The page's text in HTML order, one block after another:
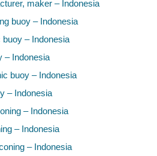
maker – Indonesia
buoy – Indonesia
buoy – Indonesia
– Indonesia
buoy – Indonesia
– Indonesia
– Indonesia
– Indonesia
– Indonesia